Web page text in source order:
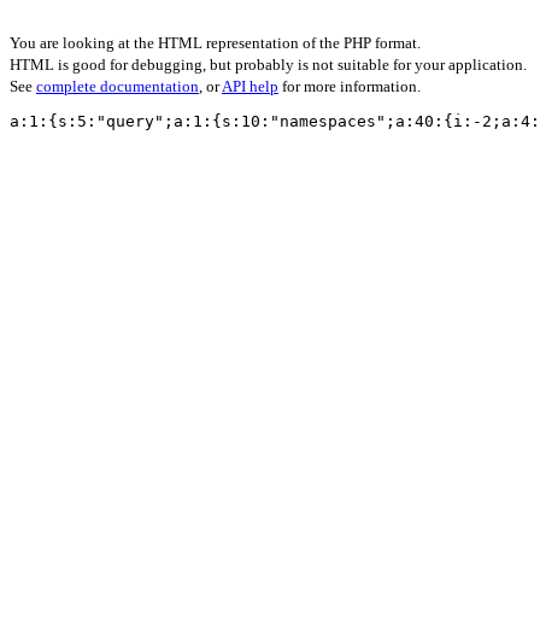
You are looking at the HTML representation of the PHP format.
HTML is good for debugging, but probably is not suitable for your application.
See complete documentation, orAPI help for more information.